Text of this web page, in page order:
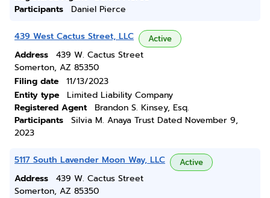
Participants
Daniel Pierce
439 West Cactus Street, LLC Active
Address
439 W. Cactus Street
Somerton, AZ 85350
Filing date
11/13/2023
Entity type
Limited Liability Company
Registered Agent
Brandon S. Kinsey, Esq.
Participants
Silvia M. Anaya Trust Dated November 9,
2023
5117 South Lavender Moon Way, LLC Active
Address
439 W. Cactus Street
Somerton, AZ 85350